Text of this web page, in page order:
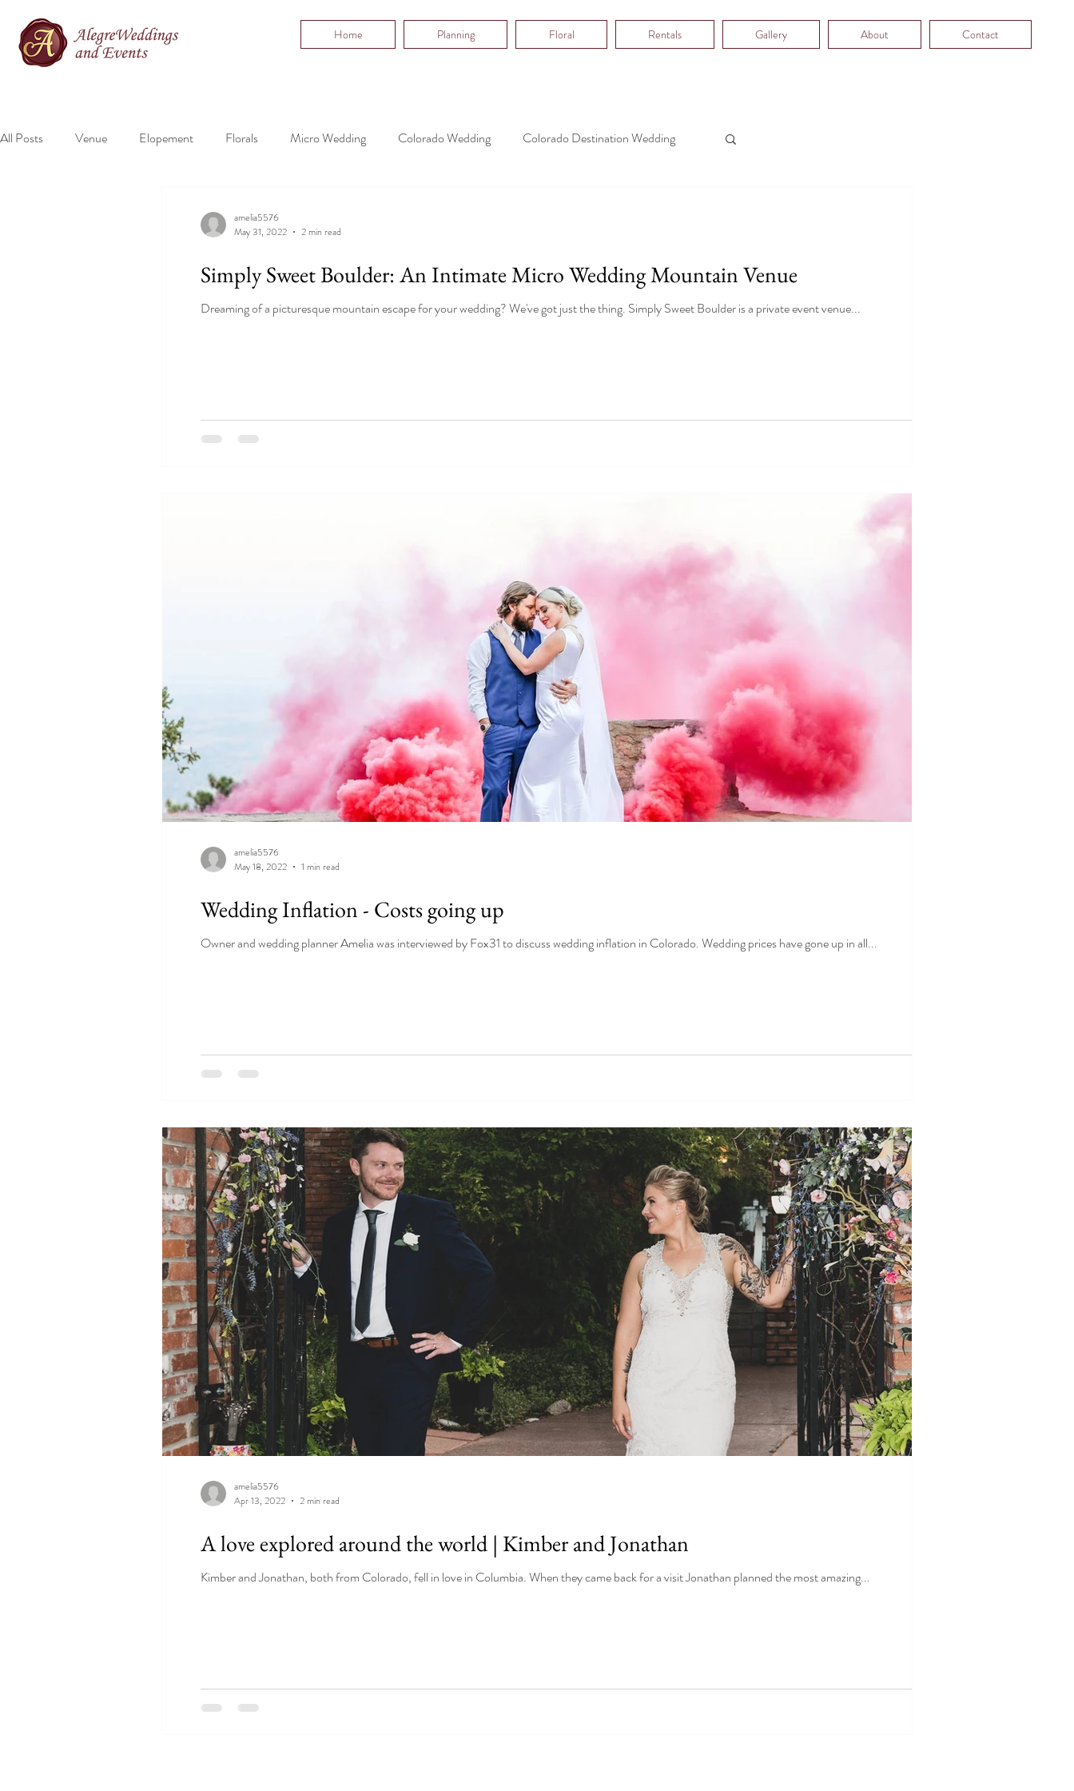
Home Planning Floral Rentals Gallery About Contact
All Posts Venue Elopement Florals Micro Wedding Colorado Wedding Colorado Destination Wedding
Simply Sweet Boulder: An Intimate Micro Wedding Mountain Venue
Dreaming of a picturesque mountain escape for your wedding? We've got just the thing. Simply Sweet Boulder is a private event venue...
amelia5576
May 31, 2022
2 min read
Wedding Inflation - Costs going up
Owner and wedding planner Amelia was interviewed by Fox31 to discuss wedding inflation in Colorado. Wedding prices have gone up in all...
amelia5576
May 18, 2022
1 min read
A love explored around the world | Kimber and Jonathan
Kimber and Jonathan, both from Colorado, fell in love in Columbia. When they came back for a visit Jonathan planned the most amazing...
amelia5576
Apr 13, 2022
2 min read